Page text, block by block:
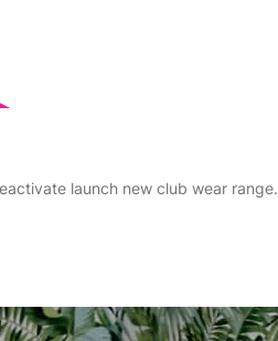
launch new club wear range.